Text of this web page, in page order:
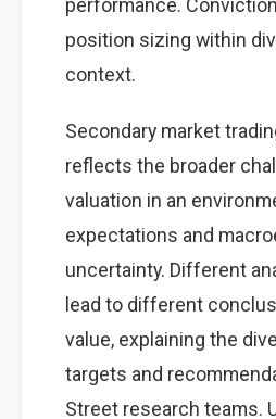
performance.
position sizing within
context.
Secondary market
reflects the broader
valuation in an
expectations and
uncertainty. Different
lead to different
value, explaining the
targets and
Street research teams.